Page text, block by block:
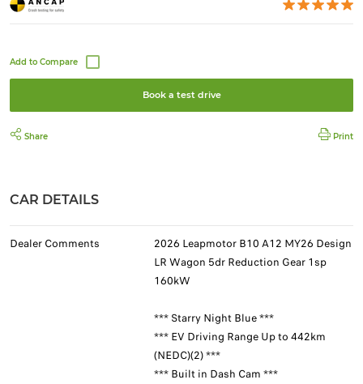
Book a test drive
Share Print
CAR DETAILS
Dealer Comments
2026 Leapmotor B10 A12 MY26 Design
LR Wagon 5dr Reduction Gear 1sp
160kW
*** Starry Night Blue ***
*** EV Driving Range Up to 442km
(NEDC)(2) ***
*** Built in Dash Cam ***